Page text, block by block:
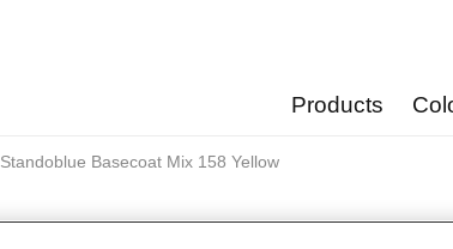
Products
Standoblue Basecoat Mix 158 Yellow